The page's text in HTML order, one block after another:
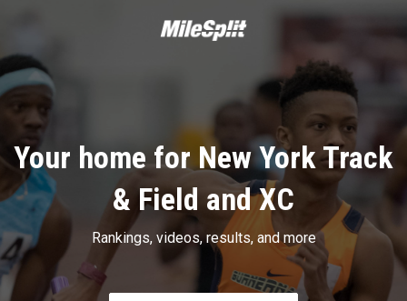
Your home for New York Track
& Field and XC
Rankings, videos, results, and more